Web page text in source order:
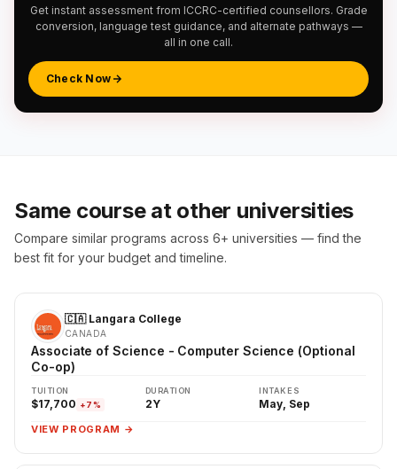
Get instant assessment from ICCRC-certified counsellors. Grade
conversion, language test guidance, and alternate pathways —
all in one call.
Check Now
Same course at other universities
Compare similar programs across 6+ universities — find the
best fit for your budget and timeline.
🇨🇦 Langara College
CANADA
Associate of Science - Computer Science (Optional
Co-op)
TUITION
$17,700 +7%
DURATION
2Y
INTAKES
May, Sep
VIEW PROGRAM →